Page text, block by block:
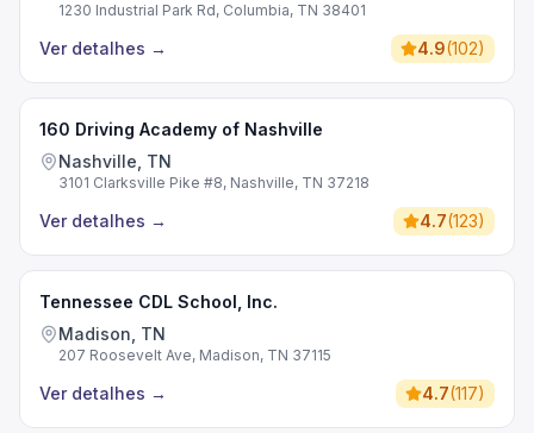
1230 Industrial Park Rd, Columbia, TN 38401
Ver detalhes → 4.9(102)
160 Driving Academy of Nashville
Nashville, TN
3101 Clarksville Pike #8, Nashville, TN 37218
Ver detalhes → 4.7(123)
Tennessee CDL School, Inc.
Madison, TN
207 Roosevelt Ave, Madison, TN 37115
Ver detalhes → 4.7(117)